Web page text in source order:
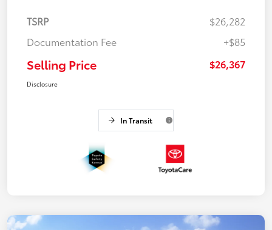
TSRP
$26,282
Documentation Fee
+$85
Selling Price $26,367
Disclosure
In Transit